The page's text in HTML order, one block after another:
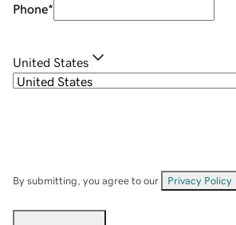
Phone*
United States
By submitting, you agree to our Privacy Policy